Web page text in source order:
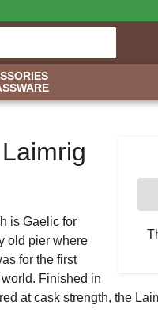
is Gaelic for
old pier where
for the first
Finished in
at cask strength, the